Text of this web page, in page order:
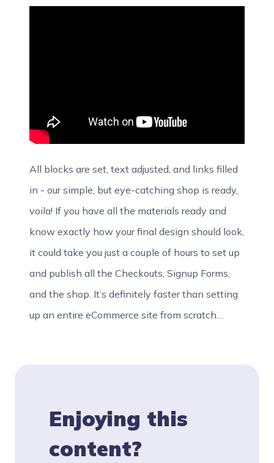
All blocks are set, text adjusted, and links filled
in - our simple, but eye-catching shop is ready,
voila! If you have all the materials ready and
know exactly how your final design should look,
it could take you just a couple of hours to set up
and publish all the Checkouts, Signup Forms,
and the shop. It’s definitely faster than setting
up an entire eCommerce site from scratch…
Enjoying this
content?